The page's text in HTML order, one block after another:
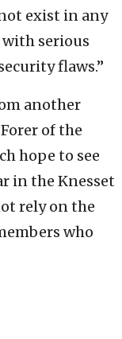
exist in any
serious
flaws.”
another
of the
hope to see
in the Knesset
rely on the
who